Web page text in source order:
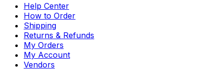
Help Center
How to Order
Shipping
Returns & Refunds
My Orders
My Account
Vendors